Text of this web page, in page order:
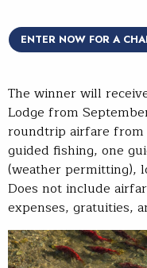
ENTER NOW FOR A
The winner will
Lodge from
roundtrip airfare from
guided fishing, one
(weather permitting),
Does not include
expenses, gratuities,